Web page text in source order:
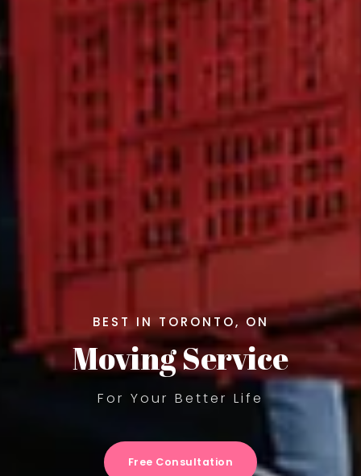
BEST IN TORONTO, ON
Moving Service
For Your Better Life
Free Consultation